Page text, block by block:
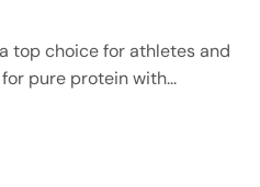
top choice for athletes and
pure protein with...